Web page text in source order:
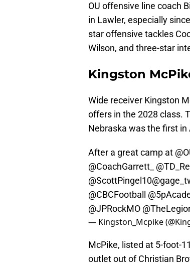
OU offensive line coach
in Lawler, especially
star offensive tackles
Wilson, and three-star
Kingston
Wide receiver Kingston
offers in the 2028 class.
Nebraska was the first
After a great camp at
@CoachGarrett_
@ScottPingel10
@CBCFootball
@JPRockMO
— Kingston_Mcpike
McPike, listed at 5-foot-
outlet out of Christian